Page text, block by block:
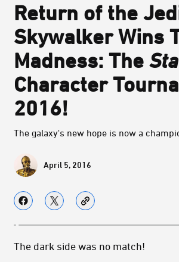
Return of the
Skywalker Wins
Madness: The
Character
2016!
The galaxy's new hope is now a
April 5, 2016
The dark side was no match!